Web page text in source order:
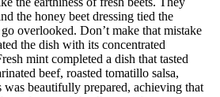
the honey beet dressing tied the
overlooked. Don’t make that mistake
the dish with its concentrated
mint completed a dish that tasted
beef, roasted tomatillo salsa,
beautifully prepared, achieving that